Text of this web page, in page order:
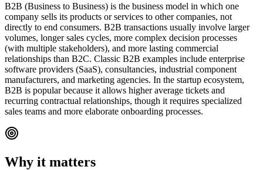
B2B (Business to Business) is the business model in which one
company sells its products or services to other companies, not
directly to end consumers. B2B transactions usually involve larger
volumes, longer sales cycles, more complex decision processes
(with multiple stakeholders), and more lasting commercial
relationships than B2C. Classic B2B examples include enterprise
software providers (SaaS), consultancies, industrial component
manufacturers, and marketing agencies. In the startup ecosystem,
B2B is popular because it allows higher average tickets and
recurring contractual relationships, though it requires specialized
sales teams and more elaborate onboarding processes.
Why it matters